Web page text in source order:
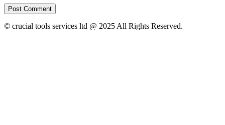
© crucial tools services ltd @ 2025 All Rights Reserved.